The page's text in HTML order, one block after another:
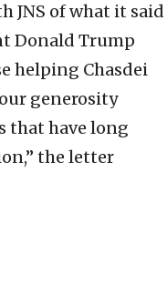
JNS of what it said
Donald Trump
helping Chasdei
generosity
that have long
the letter